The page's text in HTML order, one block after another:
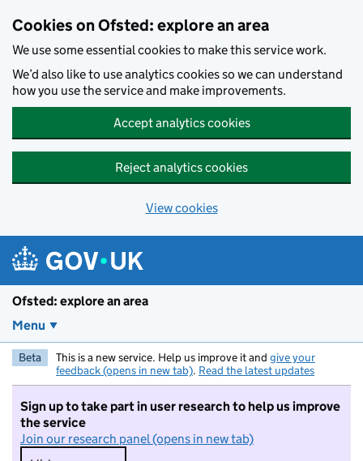
Cookies on Ofsted: explore an area
We use some essential cookies to make this service work.
We’d also like to use analytics cookies so we can understand
how you use the service and make improvements.
Accept analytics cookies
Reject analytics cookies
View cookies
Ofsted: explore an area
Menu
Beta This is a new service. Help us improve it and give your
feedback (opens in new tab). Read the latest updates
Sign up to take part in user research to help us improve
the service
Join our research panel (opens in new tab)